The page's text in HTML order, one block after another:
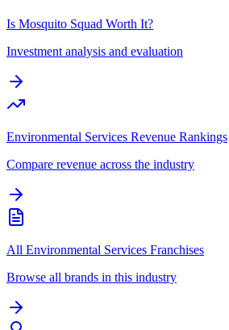
Is Mosquito Squad Worth It?
Investment analysis and evaluation
Environmental Services Revenue Rankings
Compare revenue across the industry
All Environmental Services Franchises
Browse all brands in this industry